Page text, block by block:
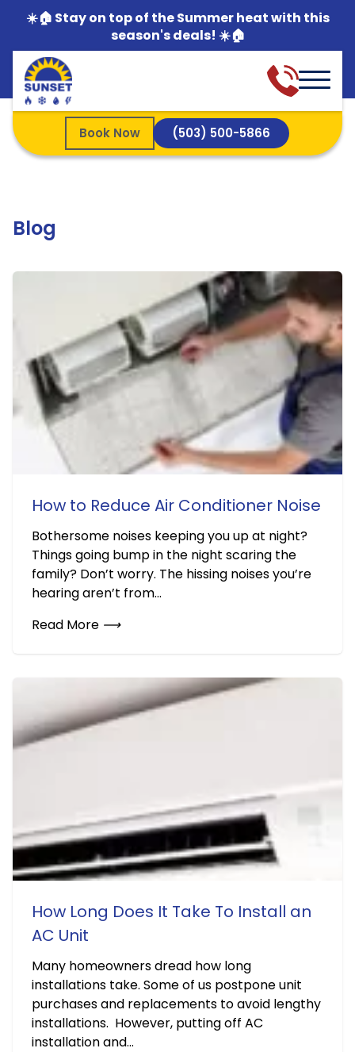
☀️🏠 Stay on top of the Summer heat with this
season's deals! ☀️🏠
Book Now (503) 500-5866
Blog
How to Reduce Air Conditioner Noise
Bothersome noises keeping you up at night?
Things going bump in the night scaring the
family? Don’t worry. The hissing noises you’re
hearing aren’t from...
Read More ⟶
How Long Does It Take To Install an
AC Unit
Many homeowners dread how long
installations take. Some of us postpone unit
purchases and replacements to avoid lengthy
installations. However, putting off AC
installation and...